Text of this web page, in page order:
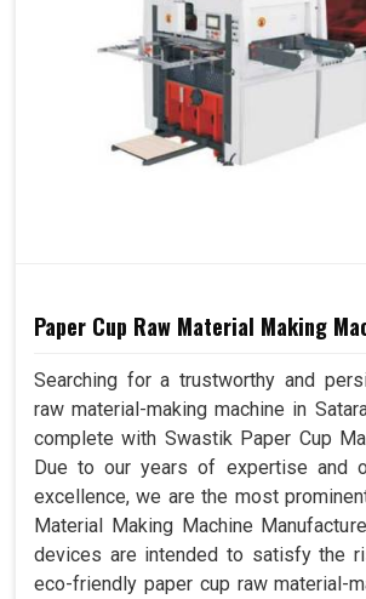
Paper Cup Raw Material Making
Searching for a trustworthy and
raw material-making machine in
complete with Swastik Paper Cup
Due to our years of expertise and
excellence, we are the most
Material Making Machine
devices are intended to satisfy the
eco-friendly paper cup raw material-